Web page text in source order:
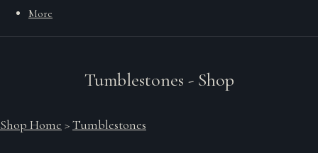
More
Tumblestones - Shop
Shop Home >Tumblestones